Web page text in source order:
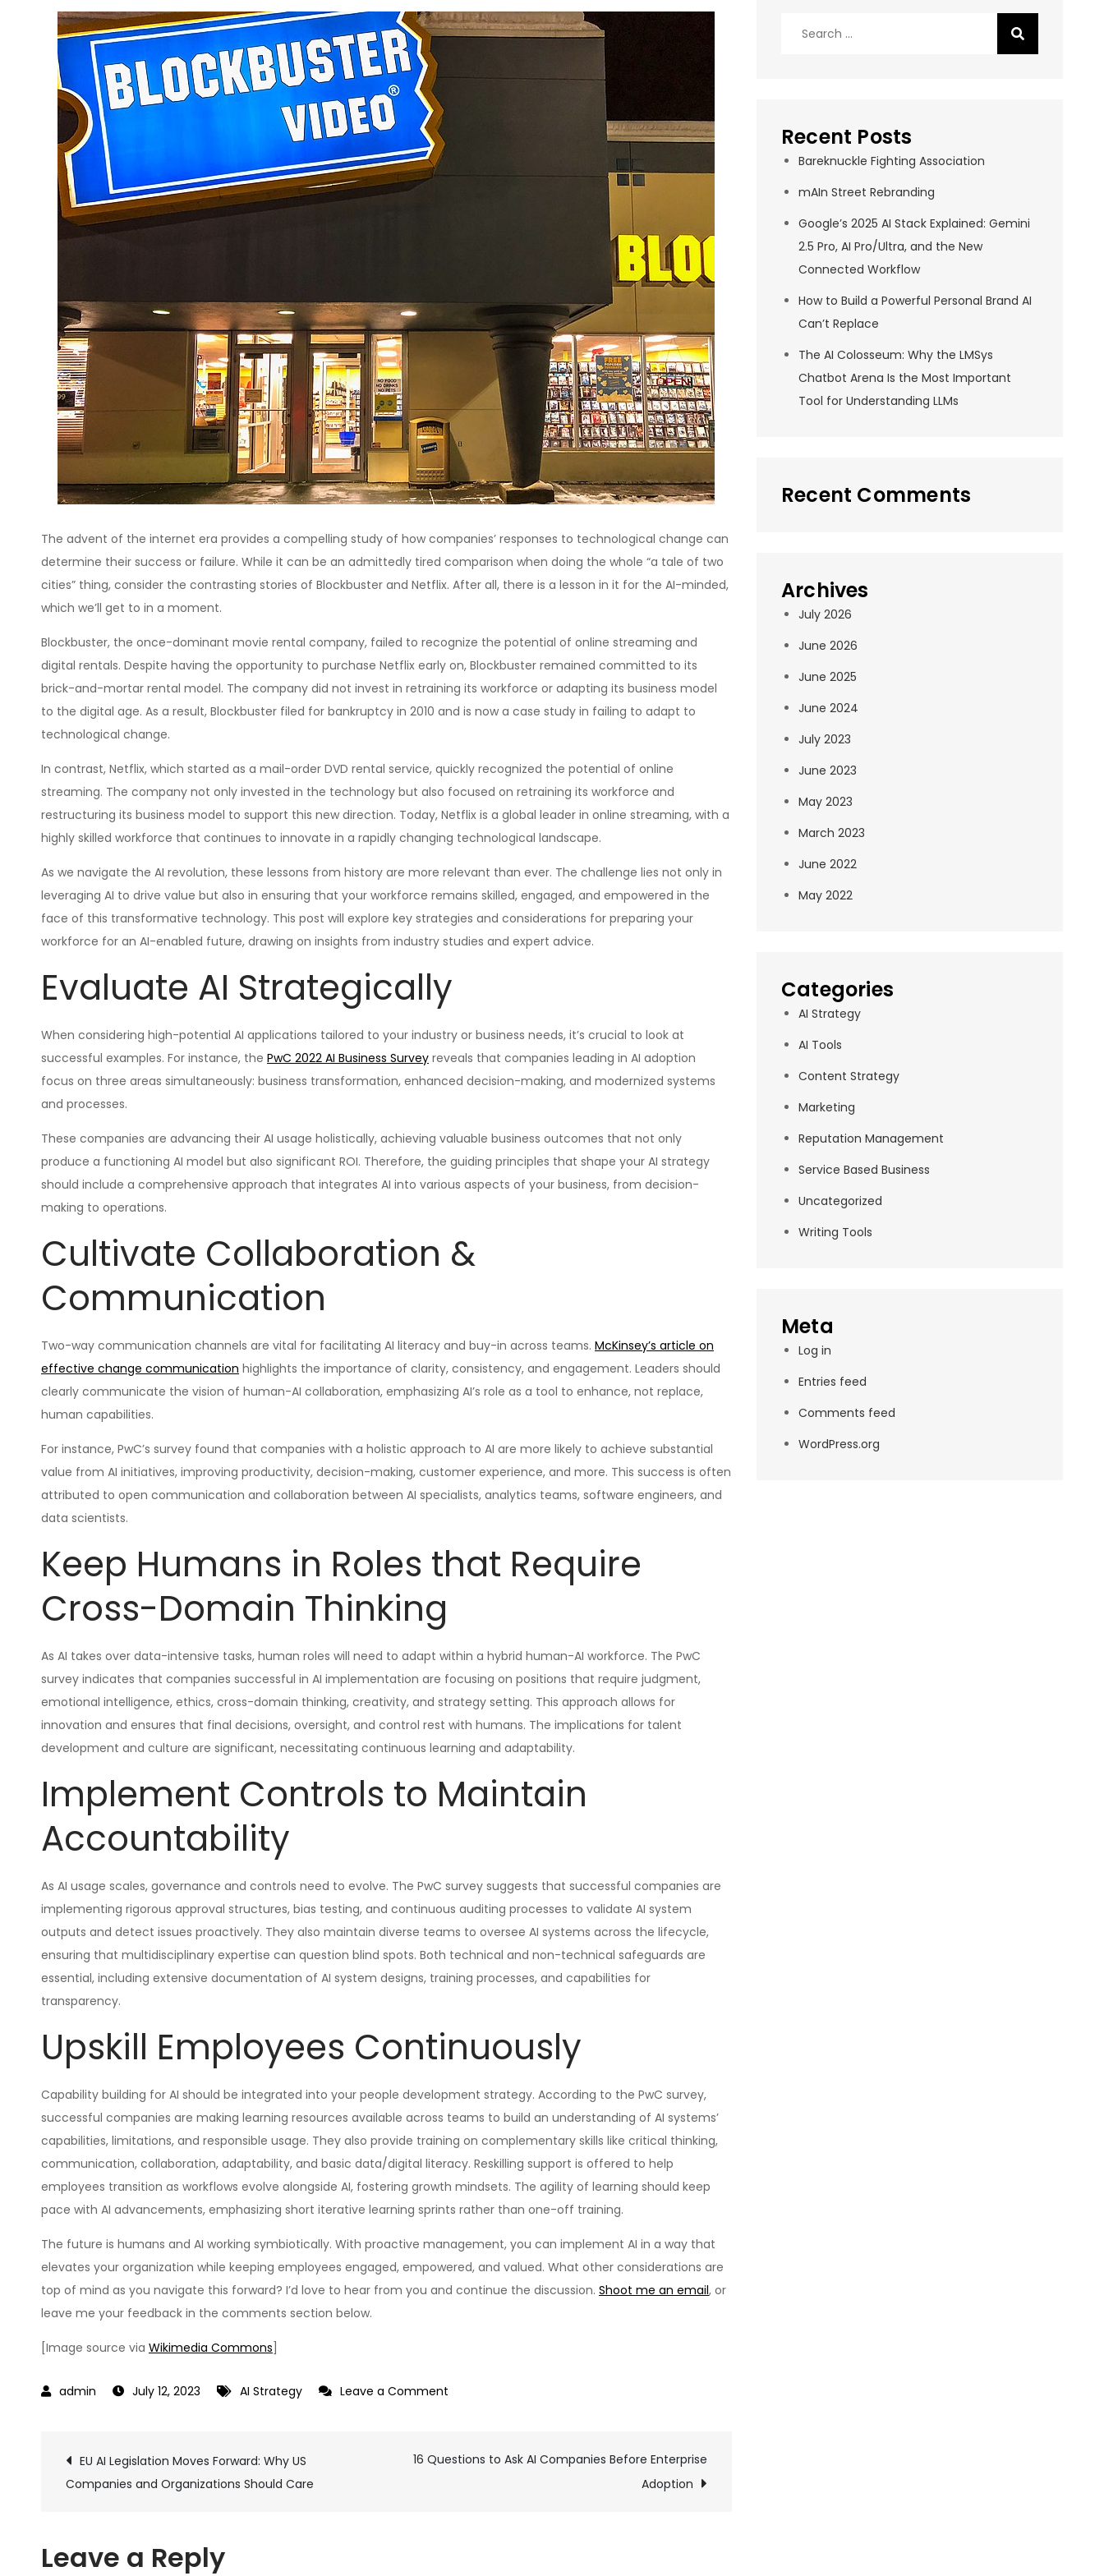
The advent of the internet era provides a compelling study of how companies’ responses to technological change can
determine their success or failure. While it can be an admittedly tired comparison when doing the whole “a tale of two
cities” thing, consider the contrasting stories of Blockbuster and Netflix. After all, there is a lesson in it for the AI-minded,
which we’ll get to in a moment.
Blockbuster, the once-dominant movie rental company, failed to recognize the potential of online streaming and
digital rentals. Despite having the opportunity to purchase Netflix early on, Blockbuster remained committed to its
brick-and-mortar rental model. The company did not invest in retraining its workforce or adapting its business model
to the digital age. As a result, Blockbuster filed for bankruptcy in 2010 and is now a case study in failing to adapt to
technological change.
In contrast, Netflix, which started as a mail-order DVD rental service, quickly recognized the potential of online
streaming. The company not only invested in the technology but also focused on retraining its workforce and
restructuring its business model to support this new direction. Today, Netflix is a global leader in online streaming, with a
highly skilled workforce that continues to innovate in a rapidly changing technological landscape.
As we navigate the AI revolution, these lessons from history are more relevant than ever. The challenge lies not only in
leveraging AI to drive value but also in ensuring that your workforce remains skilled, engaged, and empowered in the
face of this transformative technology. This post will explore key strategies and considerations for preparing your
workforce for an AI-enabled future, drawing on insights from industry studies and expert advice.
Evaluate AI Strategically
When considering high-potential AI applications tailored to your industry or business needs, it’s crucial to look at
successful examples. For instance, the PwC 2022 AI Business Survey reveals that companies leading in AI adoption
focus on three areas simultaneously: business transformation, enhanced decision-making, and modernized systems
and processes.
These companies are advancing their AI usage holistically, achieving valuable business outcomes that not only
produce a functioning AI model but also significant ROI. Therefore, the guiding principles that shape your AI strategy
should include a comprehensive approach that integrates AI into various aspects of your business, from decision-
making to operations.
Cultivate Collaboration &
Communication
Two-way communication channels are vital for facilitating AI literacy and buy-in across teams. McKinsey’s article on
effective change communication highlights the importance of clarity, consistency, and engagement. Leaders should
clearly communicate the vision of human-AI collaboration, emphasizing AI’s role as a tool to enhance, not replace,
human capabilities.
For instance, PwC’s survey found that companies with a holistic approach to AI are more likely to achieve substantial
value from AI initiatives, improving productivity, decision-making, customer experience, and more. This success is often
attributed to open communication and collaboration between AI specialists, analytics teams, software engineers, and
data scientists.
Keep Humans in Roles that Require
Cross-Domain Thinking
As AI takes over data-intensive tasks, human roles will need to adapt within a hybrid human-AI workforce. The PwC
survey indicates that companies successful in AI implementation are focusing on positions that require judgment,
emotional intelligence, ethics, cross-domain thinking, creativity, and strategy setting. This approach allows for
innovation and ensures that final decisions, oversight, and control rest with humans. The implications for talent
development and culture are significant, necessitating continuous learning and adaptability.
Implement Controls to Maintain
Accountability
As AI usage scales, governance and controls need to evolve. The PwC survey suggests that successful companies are
implementing rigorous approval structures, bias testing, and continuous auditing processes to validate AI system
outputs and detect issues proactively. They also maintain diverse teams to oversee AI systems across the lifecycle,
ensuring that multidisciplinary expertise can question blind spots. Both technical and non-technical safeguards are
essential, including extensive documentation of AI system designs, training processes, and capabilities for
transparency.
Upskill Employees Continuously
Capability building for AI should be integrated into your people development strategy. According to the PwC survey,
successful companies are making learning resources available across teams to build an understanding of AI systems’
capabilities, limitations, and responsible usage. They also provide training on complementary skills like critical thinking,
communication, collaboration, adaptability, and basic data/digital literacy. Reskilling support is offered to help
employees transition as workflows evolve alongside AI, fostering growth mindsets. The agility of learning should keep
pace with AI advancements, emphasizing short iterative learning sprints rather than one-off training.
The future is humans and AI working symbiotically. With proactive management, you can implement AI in a way that
elevates your organization while keeping employees engaged, empowered, and valued. What other considerations are
top of mind as you navigate this forward? I’d love to hear from you and continue the discussion. Shoot me an email, or
leave me your feedback in the comments section below.
[Image source via Wikimedia Commons
July 12, 2023 AI Strategy Leave a Comment
Workforce
Post
EU AI Legislation Moves Forward: Why US
Companies and Organizations Should Care
16 Questions to Ask AI Companies Before Enterprise
Adoption
Leave a Reply
Recent Posts
Bareknuckle Fighting Association
mAIn Street Rebranding
Google’s 2025 AI Stack Explained: Gemini
2.5 Pro, AI Pro/Ultra, and the New
Connected Workflow
How to Build a Powerful Personal Brand AI
Can’t Replace
The AI Colosseum: Why the LMSys
Chatbot Arena Is the Most Important
Tool for Understanding LLMs
Recent Comments
Archives
July 2026
June 2026
June 2025
June 2024
July 2023
June 2023
May 2023
March 2023
June 2022
May 2022
Categories
AI Strategy
AI Tools
Content Strategy
Marketing
Reputation Management
Service Based Business
Uncategorized
Writing Tools
Meta
Log in
Entries feed
Comments feed
WordPress.org